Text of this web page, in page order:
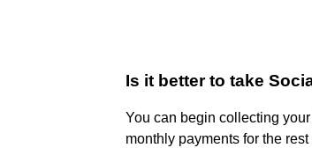
Is it better to take
You can begin collecting
monthly payments for the